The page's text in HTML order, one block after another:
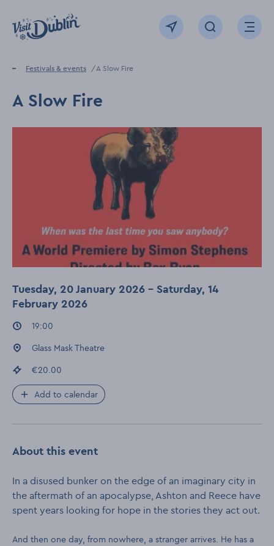
Click to go back to the homepage
View map Click to openOpen
Home
Festivals & events A Slow Fire
A Slow Fire
Tuesday, 20 January 2026 - Saturday, 14
February 2026
Event times
19:00
Event location:
Glass Mask Theatre
Event price
€20.00
Add to calendar
About this event
In a disused bunker on the edge of an imaginary city in
the aftermath of an apocalypse, Ashton and Reece have
spent years looking for hope in the stories they act out.
And then one day, from nowhere, a stranger arrives. He has a